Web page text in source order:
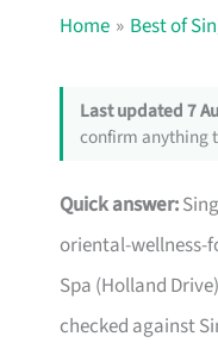
Home Best of
Last updated 7
confirm anything
Quick answer:
oriental-wellness-
Spa (Holland
checked against